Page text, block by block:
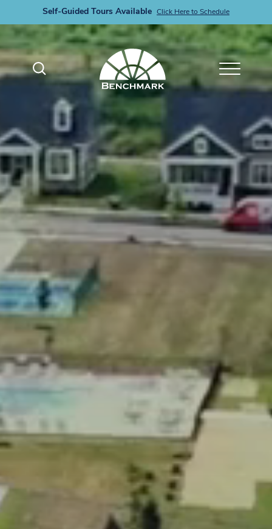
Self-Guided Tours Available Click Here to Schedule
Search
Toggle